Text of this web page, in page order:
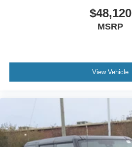
$48,120
MSRP
View Vehicle